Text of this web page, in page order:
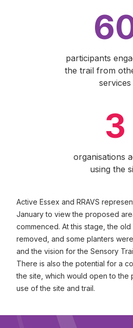
participants
the trail from
services
3
organisations
using the
Active Essex and RRAVS
January to view the proposed
commenced. At this stage, the
removed, and some planters
and the vision for the Sensory
There is also the potential for a
the site, which would open to the
use of the site and trail.